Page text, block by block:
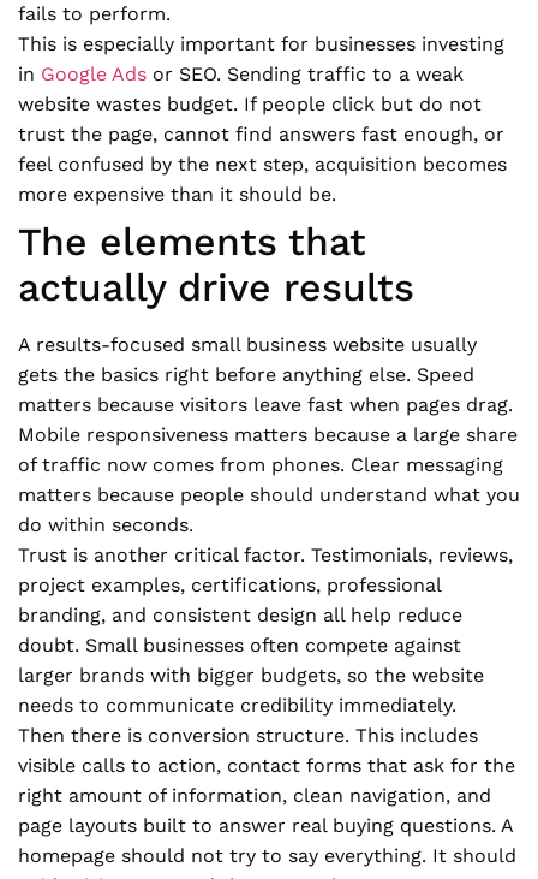
fails to perform.
This is especially important for businesses investing
in Google Ads or SEO. Sending traffic to a weak
website wastes budget. If people click but do not
trust the page, cannot find answers fast enough, or
feel confused by the next step, acquisition becomes
more expensive than it should be.
The elements that
actually drive results
A results-focused small business website usually
gets the basics right before anything else. Speed
matters because visitors leave fast when pages drag.
Mobile responsiveness matters because a large share
of traffic now comes from phones. Clear messaging
matters because people should understand what you
do within seconds.
Trust is another critical factor. Testimonials, reviews,
project examples, certifications, professional
branding, and consistent design all help reduce
doubt. Small businesses often compete against
larger brands with bigger budgets, so the website
needs to communicate credibility immediately.
Then there is conversion structure. This includes
visible calls to action, contact forms that ask for the
right amount of information, clean navigation, and
page layouts built to answer real buying questions. A
homepage should not try to say everything. It should